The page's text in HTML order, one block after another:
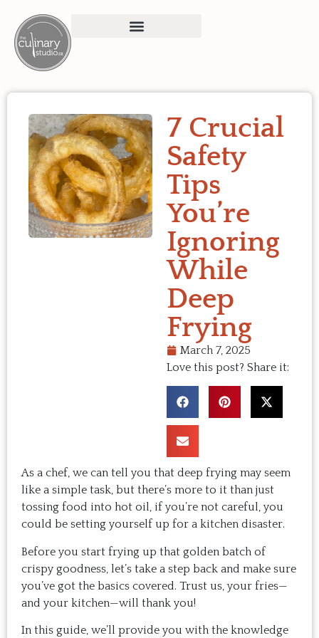
7 Crucial
Safety
Tips
You’re
Ignoring
While
Deep
Frying
March 7, 2025
Love this post? Share it:
As a chef, we can tell you that deep frying may seem
like a simple task, but there’s more to it than just
tossing food into hot oil, if you’re not careful, you
could be setting yourself up for a kitchen disaster.
Before you start frying up that golden batch of
crispy goodness, let’s take a step back and make sure
you’ve got the basics covered. Trust us, your fries—
and your kitchen—will thank you!
In this guide, we’ll provide you with the knowledge